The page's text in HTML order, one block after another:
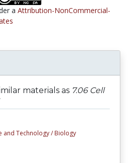
a Attribution-NonCommercial-
materials as 7.06 Cell
and Technology / Biology